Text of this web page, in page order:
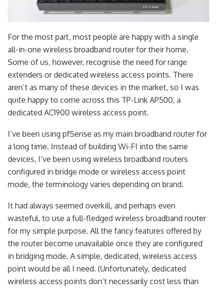
For the most part, most people are happy with a single
all-in-one wireless broadband router for their home.
Some of us, however, recognise the need for range
extenders or dedicated wireless access points. There
aren’t as many of these devices in the market, so I was
quite happy to come across this TP-Link AP500, a
dedicated AC1900 wireless access point.
I’ve been using pfSense as my main broadband router for
a long time. Instead of building Wi-FI into the same
devices, I’ve been using wireless broadband routers
configured in bridge mode or wireless access point
mode, the terminology varies depending on brand.
It had always seemed overkill, and perhaps even
wasteful, to use a full-fledged wireless broadband router
for my simple purpose. All the fancy features offered by
the router become unavailable once they are configured
in bridging mode. A simple, dedicated, wireless access
point would be all I need. (Unfortunately, dedicated
wireless access points don’t necessarily cost less than